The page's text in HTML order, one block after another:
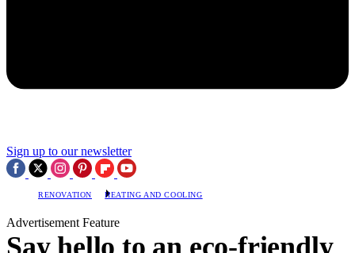
Sign up to our newsletter
RENOVATION HEATING AND COOLING
Advertisement Feature
Say hello to an eco-friendly